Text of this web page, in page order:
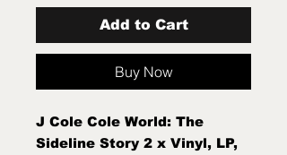
Add to Cart
Buy Now
J Cole Cole World: The
Sideline Story 2 x Vinyl, LP,